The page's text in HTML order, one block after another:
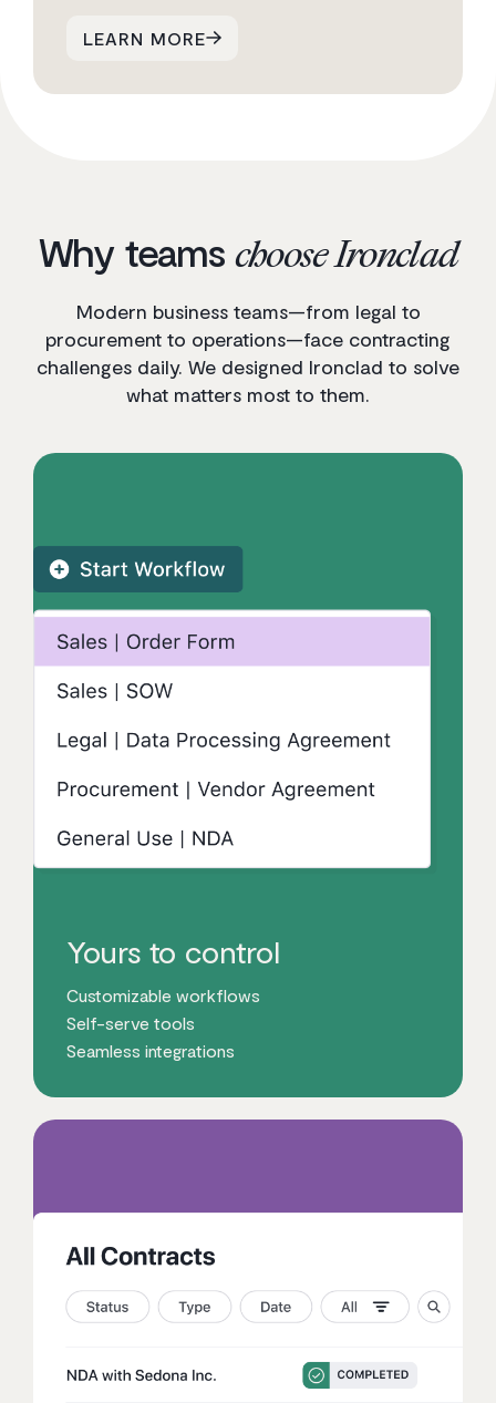
LEARN MORE
Why teams choose Ironclad
Modern business teams—from legal to
procurement to operations—face contracting
challenges daily. We designed Ironclad to solve
what matters most to them.
Yours to control
Customizable workflows
Self-serve tools
Seamless integrations